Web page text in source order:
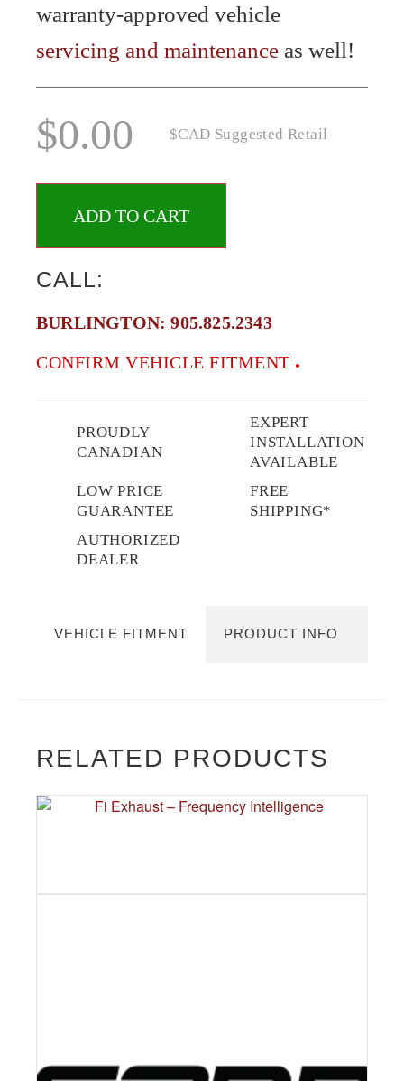
warranty-approved vehicle
servicing and maintenance as well!
$0.00 $CAD Suggested Retail
ADD TO CART
CALL:
BURLINGTON:905.825.2343
CONFIRM VEHICLE FITMENT
PROUDLY
CANADIAN
EXPERT
INSTALLATION
AVAILABLE
LOW PRICE
GUARANTEE
FREE
SHIPPING*
AUTHORIZED
DEALER
VEHICLE FITMENT PRODUCT INFO
RELATED PRODUCTS